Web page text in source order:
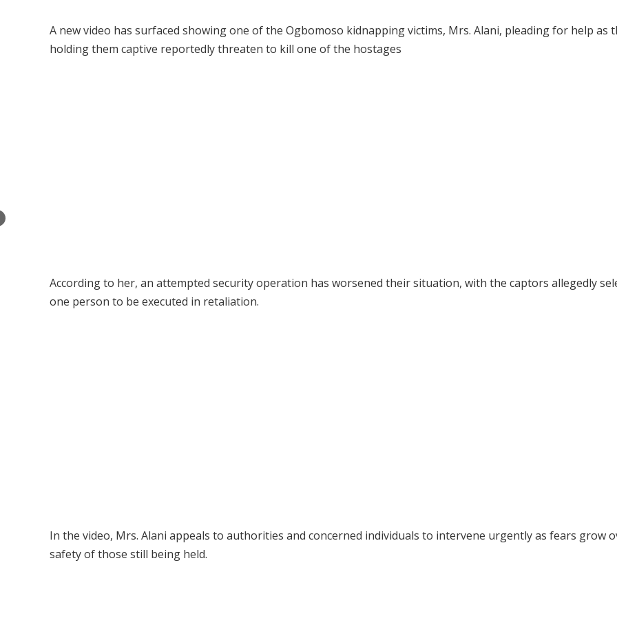
A new video has surfaced showing one of the Ogbomoso kidnapping victims, Mrs. Alani, pleading for help as
holding them captive reportedly threaten to kill one of the hostages
According to her, an attempted security operation has worsened their situation, with the captors allegedly
one person to be executed in retaliation.
In the video, Mrs. Alani appeals to authorities and concerned individuals to intervene urgently as fears grow
safety of those still being held.